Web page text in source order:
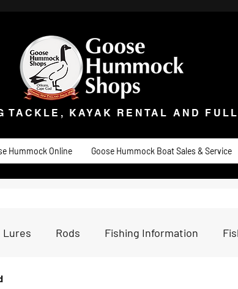
TACKLE, KAYAK RENTAL AND FULL
TACKLE, KAYAK RENTAL AND
Hummock Online Goose Hummock Boat Sales & Service
Lures Rods Fishing Information